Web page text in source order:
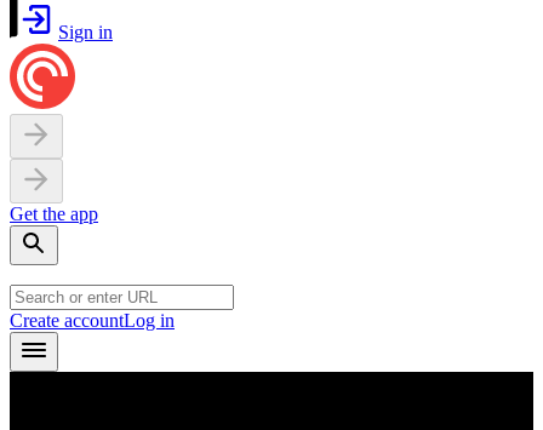
Sign in
Get the app
Create accountLog in